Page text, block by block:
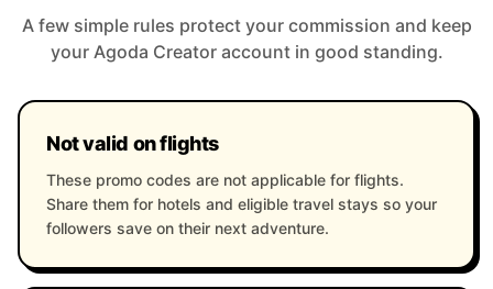
A few simple rules protect your commission and keep
your Agoda Creator account in good standing.
Not valid on flights
These promo codes are not applicable for flights.
Share them for hotels and eligible travel stays so your
followers save on their next adventure.